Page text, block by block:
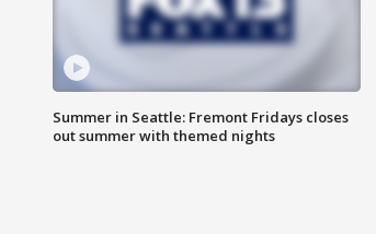
Summer in Seattle: Fremont Fridays closes
out summer with themed nights